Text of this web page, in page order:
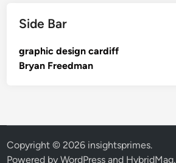
Side Bar
graphic design cardiff
Bryan Freedman
Copyright © 2026 insightsprimes.
Powered byWordPress and HybridMag.